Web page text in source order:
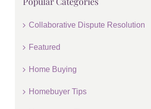
Collaborative Dispute Resolution
Featured
Home Buying
Homebuyer Tips